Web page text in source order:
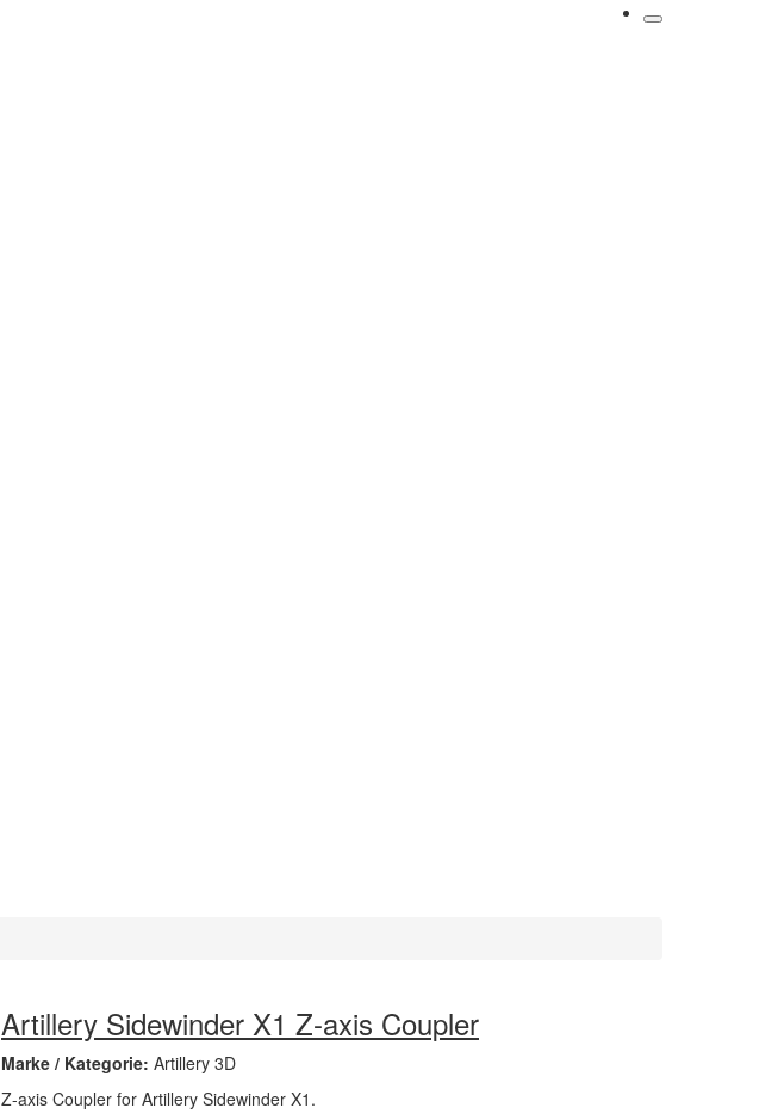
Artillery Sidewinder X1 Z-axis Coupler
Marke / Kategorie: Artillery 3D
Z-axis Coupler for Artillery Sidewinder X1.